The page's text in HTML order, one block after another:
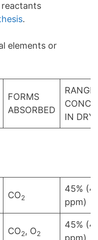
.
elements or
FORMS
ABSORBED
RANGE
IN DRY
CO2
45%
ppm)
CO2, O2
45%
ppm)